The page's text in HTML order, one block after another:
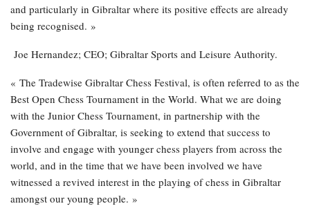
and particularly in Gibraltar where its positive effects are already
being recognised. »
Joe Hernandez; CEO; Gibraltar Sports and Leisure Authority.
« The Tradewise Gibraltar Chess Festival, is often referred to as the
Best Open Chess Tournament in the World. What we are doing
with the Junior Chess Tournament, in partnership with the
Government of Gibraltar, is seeking to extend that success to
involve and engage with younger chess players from across the
world, and in the time that we have been involved we have
witnessed a revived interest in the playing of chess in Gibraltar
amongst our young people. »